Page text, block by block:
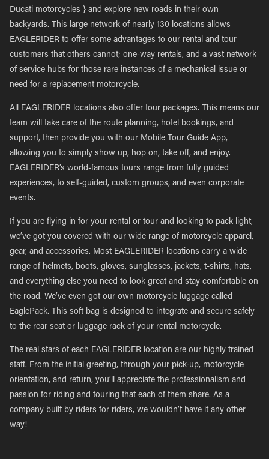
Ducati motorcycles } and explore new roads in their own
backyards. This large network of nearly 130 locations allows
EAGLERIDER to offer some advantages to our rental and tour
customers that others cannot; one-way rentals, and a vast network
of service hubs for those rare instances of a mechanical issue or
need for a replacement motorcycle.
All EAGLERIDER locations also offer tour packages. This means our
team will take care of the route planning, hotel bookings, and
support, then provide you with our Mobile Tour Guide App,
allowing you to simply show up, hop on, take off, and enjoy.
EAGLERIDER’s world-famous tours range from fully guided
experiences, to self-guided, custom groups, and even corporate
events.
If you are flying in for your rental or tour and looking to pack light,
we’ve got you covered with our wide range of motorcycle apparel,
gear, and accessories. Most EAGLERIDER locations carry a wide
range of helmets, boots, gloves, sunglasses, jackets, t-shirts, hats,
and everything else you need to look great and stay comfortable on
the road. We’ve even got our own motorcycle luggage called
EaglePack. This soft bag is designed to integrate and secure safely
to the rear seat or luggage rack of your rental motorcycle.
The real stars of each EAGLERIDER location are our highly trained
staff. From the initial greeting, through your pick-up, motorcycle
orientation, and return, you’ll appreciate the professionalism and
passion for riding and touring that each of them share. As a
company built by riders for riders, we wouldn’t have it any other
way!